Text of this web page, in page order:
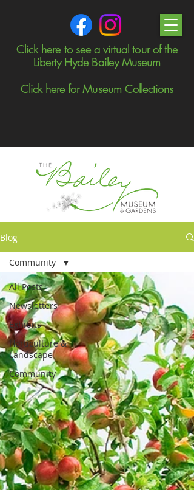
Click here to see a virtual tour of the
Liberty Hyde Bailey Museum
Click here for Museum Collections
Blog
All Posts
Newsletters
Exhibits
Horticulture &
Landscape
Community
Community